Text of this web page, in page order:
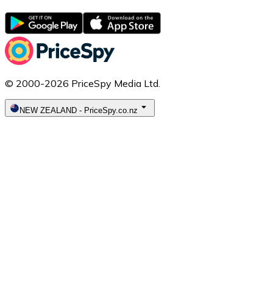
© 2000-2026 PriceSpy Media Ltd.
NEW ZEALAND - PriceSpy.co.nz